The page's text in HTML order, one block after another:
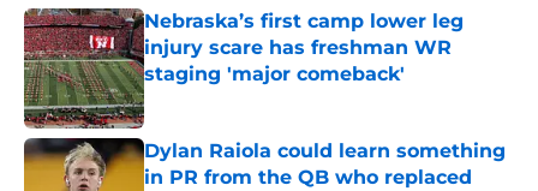
Nebraska’s first camp lower leg
injury scare has freshman WR
staging 'major comeback'
Published by on Invalid Date
Dylan Raiola could learn something
in PR from the QB who replaced